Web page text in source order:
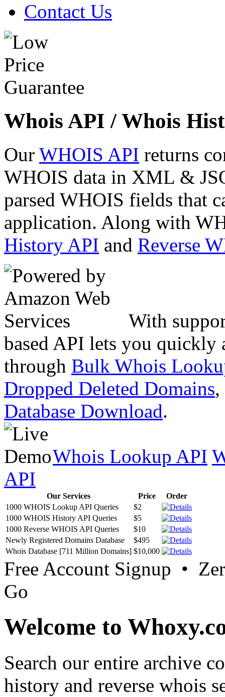
Contact Us
Whois API / Whois
Our WHOIS API returns
WHOIS data in XML &
parsed WHOIS fields that
application. Along with
History API and Reverse
With
based API lets you quickly
through Bulk Whois
Dropped Deleted Domains,
Database Download.
Whois Lookup API
API
Our Services Price
Order
1000 WHOIS Lookup API Queries
$2
1000 WHOIS History API Queries
$5
1000 Reverse WHOIS API Queries
$10
Newly Registered Domains Database
$495
Whois Database [711 Million Domains] $10,000
Free Account Signup •
Go
Welcome to
Search our entire archive
history and reverse whois